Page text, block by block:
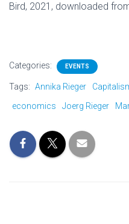
Bird, 2021, downloaded
Categories: EVENTS
Tags: Annika Rieger
economics
Joerg Rieger